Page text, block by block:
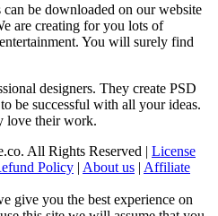
be downloaded on our website
are creating for you lots of
You will surely find
designers. They create PSD
be successful with all your ideas.
love their work.
All Rights Reserved | License
Policy | About us | Affiliate
give you the best experience on